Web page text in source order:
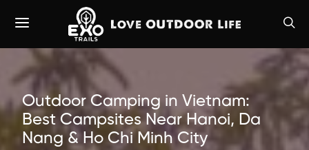
Outdoor Camping in Vietnam:
Best Campsites Near Hanoi, Da
Nang & Ho Chi Minh City